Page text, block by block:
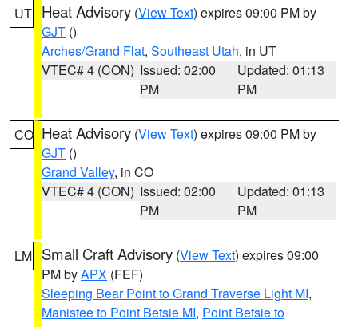
UT Heat Advisory (View Text) expires 09:00 PM by
GJT ()
Arches/Grand Flat, Southeast Utah, in UT
VTEC# 4 (CON) Issued: 02:00
PM
Updated: 01:13
PM
CO Heat Advisory (View Text) expires 09:00 PM by
GJT ()
Grand Valley, in CO
VTEC# 4 (CON) Issued: 02:00
PM
Updated: 01:13
PM
LM Small Craft Advisory (View Text) expires 09:00
PM byAPX (FEF)
Sleeping Bear Point to Grand Traverse Light MI,
Manistee to Point Betsie MI, Point Betsie to